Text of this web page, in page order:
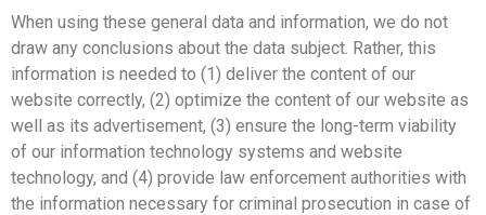
When using these general data and information, we do not
draw any conclusions about the data subject. Rather, this
information is needed to (1) deliver the content of our
website correctly, (2) optimize the content of our website as
well as its advertisement, (3) ensure the long-term viability
of our information technology systems and website
technology, and (4) provide law enforcement authorities with
the information necessary for criminal prosecution in case of